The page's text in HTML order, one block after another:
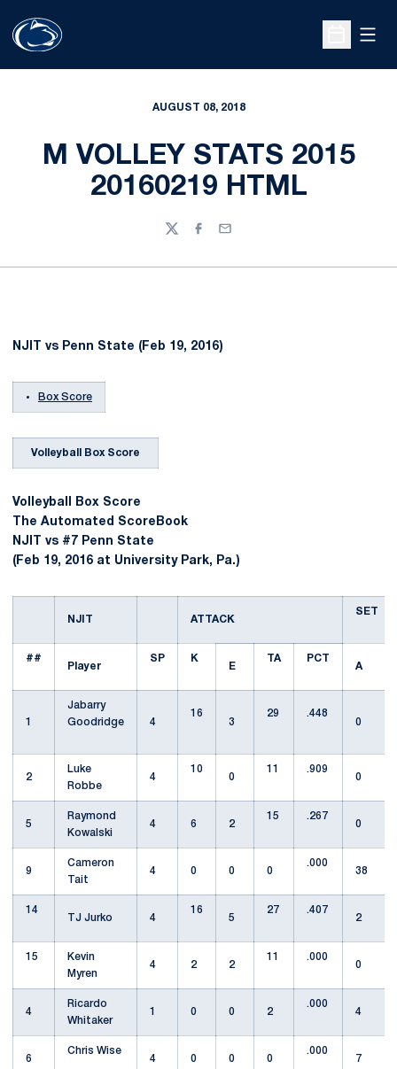
Open
AUGUST 08, 2018
M VOLLEY STATS 2015
20160219 HTML
TwitterFacebook
Email
NJIT vs Penn State (Feb 19, 2016)
Box Score
Volleyball Box Score
Volleyball Box Score
The Automated ScoreBook
NJIT vs #7 Penn State
(Feb 19, 2016 at University Park, Pa.)
NJIT ATTACK
SET
##
Player
SP
K
E
TA
PCT
A
1
Jabarry
Goodridge
4
16
3
29
.448
0
2
Luke
Robbe
4
10
0
11
.909
0
5
Raymond
Kowalski
4 6 2
15
.267
0
9
Cameron
Tait
4 0 0 0
.000
38
14
TJ Jurko
4
16
5
27
.407
2
15
Kevin
Myren
4 2 2
11
.000
0
4
Ricardo
Whitaker
1 0 0 2
.000
4
6
Chris Wise
4
0 0 0
.000
7